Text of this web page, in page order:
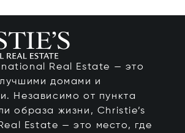
Real Estate — это
домами и
Независимо от пункта
образа жизни, Christie’s
Estate — это место, где